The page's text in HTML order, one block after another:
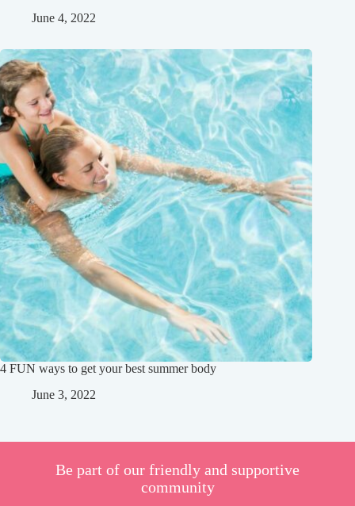
June 4, 2022
4 FUN ways to get your best summer body
June 3, 2022
Be part of our friendly and supportive
community